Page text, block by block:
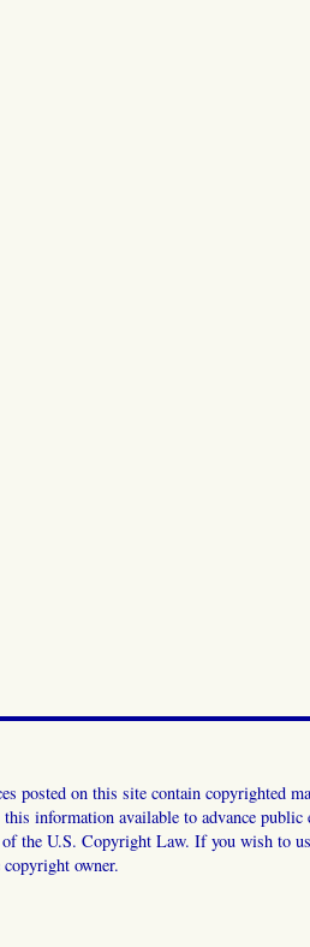
posted on this site contain copyrighted
information available to advance
the U.S. Copyright Law. If you wish to
owner.